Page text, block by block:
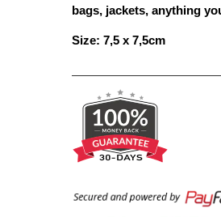
bags, jackets, anything
Size: 7,5 x 7,5cm